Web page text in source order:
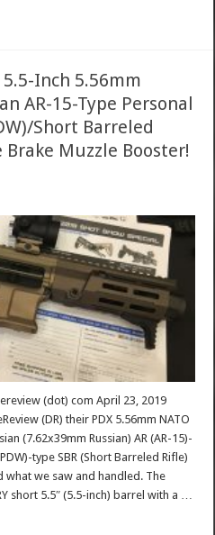
Inch 5.56mm
AR-15-Type Personal
Short Barreled
Brake Muzzle Booster!
(dot) com April 23, 2019
(DR) their PDX 5.56mm NATO
(7.62x39mm Russian) AR (AR-15)-
type SBR (Short Barreled Rifle)
what we saw and handled. The
short 5.5″ (5.5-inch) barrel with a …